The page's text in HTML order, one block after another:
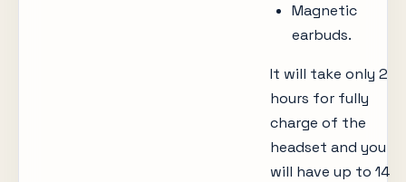
Magnetic
earbuds.
It will take only 2
hours for fully
charge of the
headset and you
will have up to 14